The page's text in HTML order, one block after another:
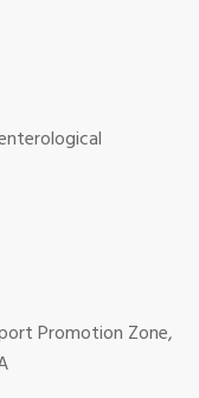
Promotion Zone,